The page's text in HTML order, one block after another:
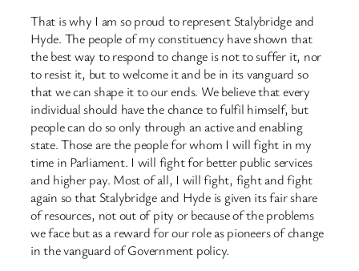
That is why I am so proud to represent Stalybridge and
Hyde. The people of my constituency have shown that
the best way to respond to change is not to suffer it, nor
to resist it, but to welcome it and be in its vanguard so
that we can shape it to our ends. We believe that every
individual should have the chance to fulfil himself, but
people can do so only through an active and enabling
state. Those are the people for whom I will fight in my
time in Parliament. I will fight for better public services
and higher pay. Most of all, I will fight, fight and fight
again so that Stalybridge and Hyde is given its fair share
of resources, not out of pity or because of the problems
we face but as a reward for our role as pioneers of change
in the vanguard of Government policy.